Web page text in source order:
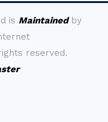
is Maintainedby
reserved.